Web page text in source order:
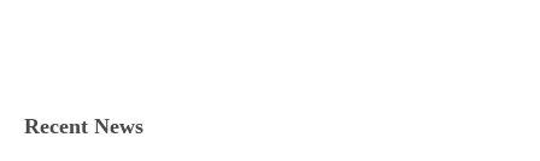
Recent News